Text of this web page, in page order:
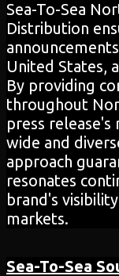
Sea-To-Sea
Distribution
United States,
By providing
throughout
press release's
wide and
approach
resonates
brand's
markets.
Sea-To-Sea